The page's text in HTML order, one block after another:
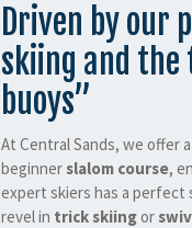
Driven by our
skiing and
buoys”
At Central Sands, we offer
beginner slalom course,
expert skiers has a
revel in trick skiingor